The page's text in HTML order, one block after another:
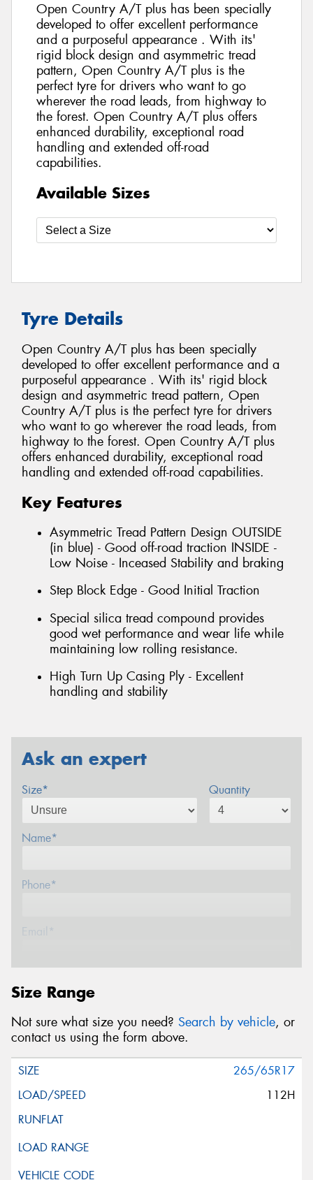
Open Country A/T plus has been specially
developed to offer excellent performance
and a purposeful appearance . With its'
rigid block design and asymmetric tread
pattern, Open Country A/T plus is the
perfect tyre for drivers who want to go
wherever the road leads, from highway to
the forest. Open Country A/T plus offers
enhanced durability, exceptional road
handling and extended off-road
capabilities.
Available Sizes
Tyre Details
Open Country A/T plus has been specially
developed to offer excellent performance and a
purposeful appearance . With its' rigid block
design and asymmetric tread pattern, Open
Country A/T plus is the perfect tyre for drivers
who want to go wherever the road leads, from
highway to the forest. Open Country A/T plus
offers enhanced durability, exceptional road
handling and extended off-road capabilities.
Key Features
Asymmetric Tread Pattern Design OUTSIDE
(in blue) - Good off-road traction INSIDE -
Low Noise - Inceased Stability and braking
Step Block Edge - Good Initial Traction
Special silica tread compound provides
good wet performance and wear life while
maintaining low rolling resistance.
High Turn Up Casing Ply - Excellent
handling and stability
Ask an expert
Size* Quantity
Name*
Phone*
Email*
Message (optional)
This site is protected by reCAPTCHA and the Google
Privacy Policyand
Request Quote
Size Range
Not sure what size you need? Search by vehicle, or
contact us using the form above.
265/65R17
112H